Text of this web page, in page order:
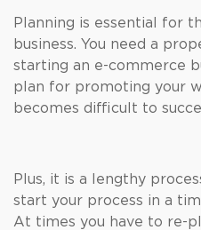
Planning is essential for
business. You need a
starting an e-commerce
plan for promoting your
becomes difficult to
Plus, it is a lengthy
start your process in a
At times you have to re-